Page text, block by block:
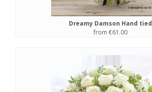
Dreamy Damson Hand tied
from €61.00